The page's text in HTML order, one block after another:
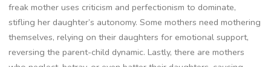
freak mother uses criticism and perfectionism to dominate,
stifling her daughter’s autonomy. Some mothers need mothering
themselves, relying on their daughters for emotional support,
reversing the parent-child dynamic. Lastly, there are mothers